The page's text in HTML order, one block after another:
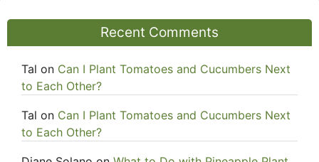
Recent Comments
Tal on Can I Plant Tomatoes and Cucumbers Next
to Each Other?
Tal on Can I Plant Tomatoes and Cucumbers Next
to Each Other?